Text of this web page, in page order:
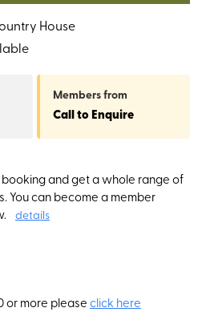
House
Membersfrom
Call to Enquire
booking and get a whole range of
You can become a member
details
or more pleaseclick here